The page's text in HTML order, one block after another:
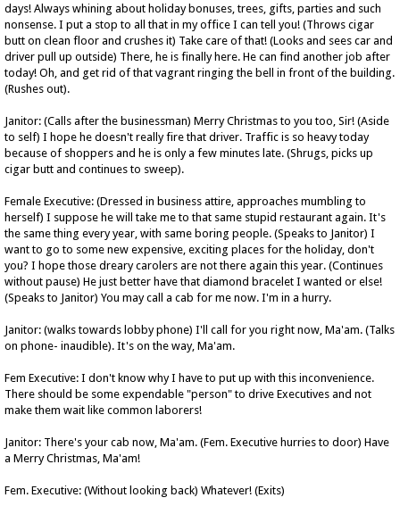
days! Always whining about holiday bonuses, trees, gifts, parties and such
nonsense. I put a stop to all that in my office I can tell you! (Throws cigar
butt on clean floor and crushes it) Take care of that! (Looks and sees car and
driver pull up outside) There, he is finally here. He can find another job after
today! Oh, and get rid of that vagrant ringing the bell in front of the building.
(Rushes out).
Janitor: (Calls after the businessman) Merry Christmas to you too, Sir! (Aside
to self) I hope he doesn't really fire that driver. Traffic is so heavy today
because of shoppers and he is only a few minutes late. (Shrugs, picks up
cigar butt and continues to sweep).
Female Executive: (Dressed in business attire, approaches mumbling to
herself) I suppose he will take me to that same stupid restaurant again. It's
the same thing every year, with same boring people. (Speaks to Janitor) I
want to go to some new expensive, exciting places for the holiday, don't
you? I hope those dreary carolers are not there again this year. (Continues
without pause) He just better have that diamond bracelet I wanted or else!
(Speaks to Janitor) You may call a cab for me now. I'm in a hurry.
Janitor: (walks towards lobby phone) I'll call for you right now, Ma'am. (Talks
on phone- inaudible). It's on the way, Ma'am.
Fem Executive: I don't know why I have to put up with this inconvenience.
There should be some expendable "person" to drive Executives and not
make them wait like common laborers!
Janitor: There's your cab now, Ma'am. (Fem. Executive hurries to door) Have
a Merry Christmas, Ma'am!
Fem. Executive: (Without looking back) Whatever! (Exits)